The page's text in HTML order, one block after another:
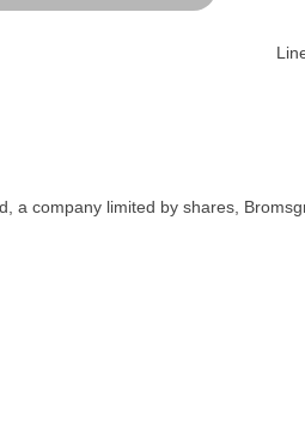
company limited by shares,